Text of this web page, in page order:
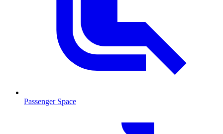
Passenger Space